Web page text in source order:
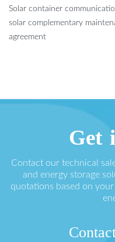
Solar container
solar complementary
agreement
Get
Contact our technical
and energy storage
quotations based on